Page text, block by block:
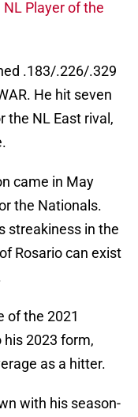
NL Player of the
.183/.226/.329
He hit seven
the NL East rival,
came in May
the Nationals.
streakiness in the
Rosario can exist
of the 2021
his 2023 form,
as a hitter.
with his season-